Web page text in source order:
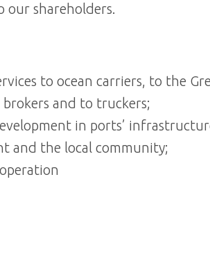
our shareholders.
to ocean carriers, to the
and to truckers;
in ports’
and the local community;